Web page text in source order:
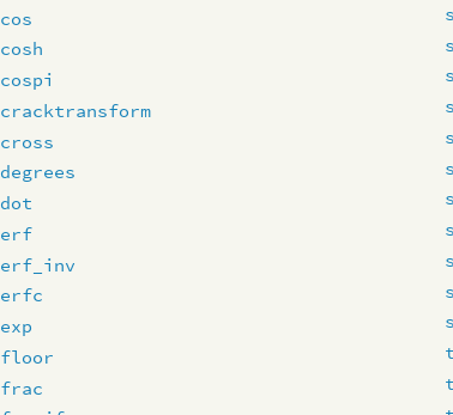
cos
cosh
cospi
cracktransform
cross
degrees
dot
erf
erf_inv
erfc
exp
floor
frac